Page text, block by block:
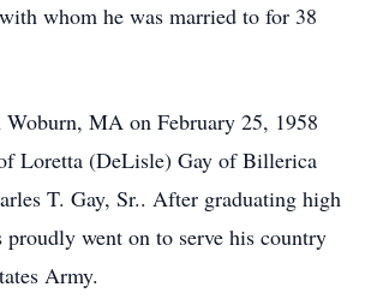
whom he was married to for 38
MA on February 25, 1958
Loretta (DeLisle) Gay of Billerica
T. Gay, Sr.. After graduating high
proudly went on to serve his country
Army.